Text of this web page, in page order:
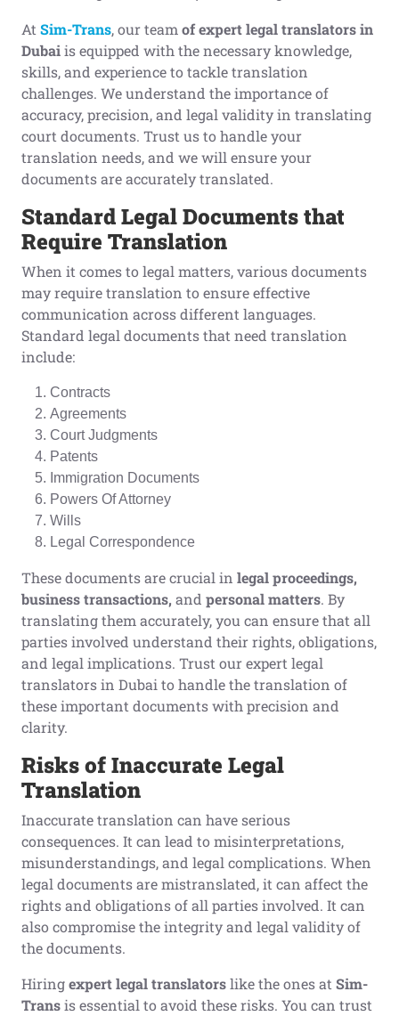
At Sim-Trans, our team of expert legal translators in
Dubaiis equipped with the necessary knowledge,
skills, and experience to tackle translation
challenges. We understand the importance of
accuracy, precision, and legal validity in translating
court documents. Trust us to handle your
translation needs, and we will ensure your
documents are accurately translated.
StandardLegalDocuments that
Require Translation
When it comes to legal matters, various documents
may require translation to ensure effective
communication across different languages.
Standard legal documents that need translation
include:
Contracts
Agreements
Court Judgments
Patents
Immigration Documents
Powers Of Attorney
Wills
Legal Correspondence
These documents are crucial in legal proceedings,
business transactions, and personal matters. By
translating them accurately, you can ensure that all
parties involved understand their rights, obligations,
and legal implications. Trust our expert legal
translators in Dubai to handle the translation of
these important documents with precision and
clarity.
Risks ofInaccurate Legal
Translation
Inaccurate translation can have serious
consequences. It can lead to misinterpretations,
misunderstandings, and legal complications. When
legal documents are mistranslated, it can affect the
rights and obligations of all parties involved. It can
also compromise the integrity and legal validity of
the documents.
Hiringexpert legal translatorslike the ones at Sim-
Transis essential to avoid these risks. You can trust